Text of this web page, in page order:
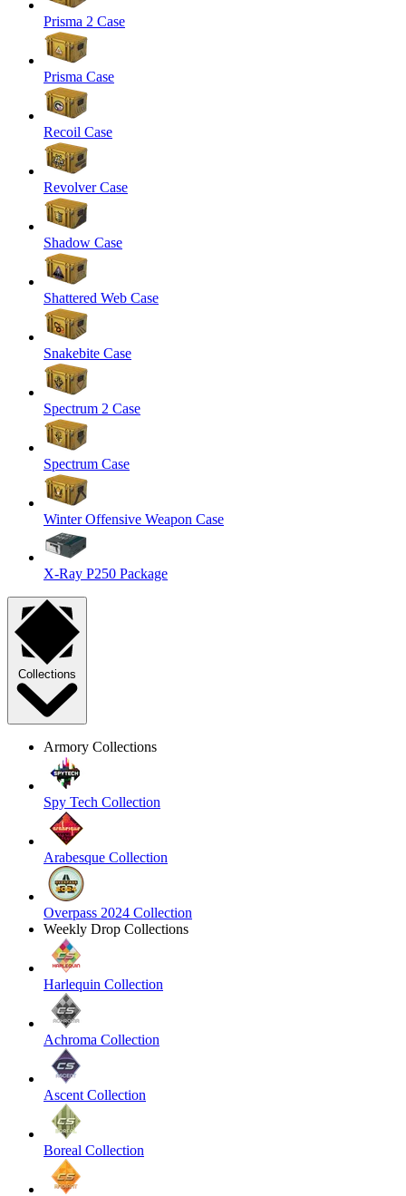
Prisma 2 Case
Prisma Case
Recoil Case
Revolver Case
Shadow Case
Shattered Web Case
Snakebite Case
Spectrum 2 Case
Spectrum Case
Winter Offensive Weapon Case
X-Ray P250 Package
Collections
Armory Collections
Spy Tech Collection
Arabesque Collection
Overpass 2024 Collection
Weekly Drop Collections
Harlequin Collection
Achroma Collection
Ascent Collection
Boreal Collection